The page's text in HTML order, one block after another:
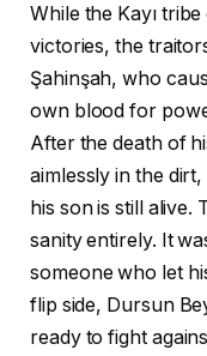
While the Kayı
victories, the
Şahinşah, who
own blood for
After the death of
aimlessly in the
his son is still alive.
sanity entirely. It
someone who let
flip side, Dursun
ready to fight